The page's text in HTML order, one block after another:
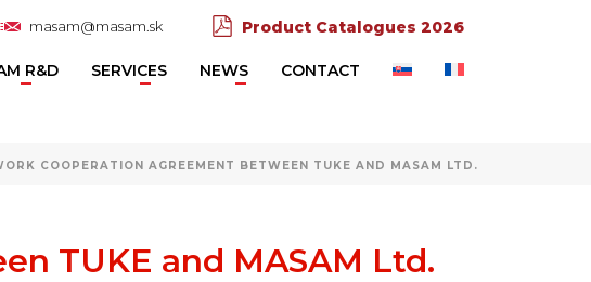
masam@masam.sk Product Catalogues 2026
R&D SERVICES NEWS CONTACT
COOPERATION AGREEMENT BETWEEN TUKE AND MASAM LTD.
TUKE and MASAM Ltd.